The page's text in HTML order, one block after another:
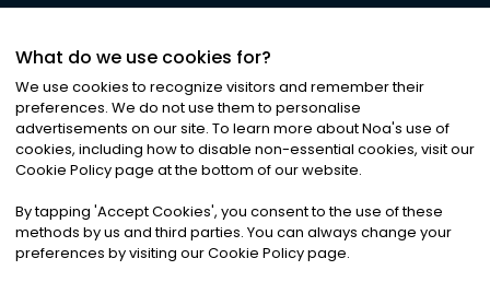
©2026Noa News Ltd. ALL RIGHTS RESERVED
Privacy|Terms & Conditions|Cookies
What do we use cookies for?
We use cookies to recognize visitors and remember their
preferences. We do not use them to personalise
advertisements on our site. To learn more about Noa's use of
cookies, including how to disable non-essential cookies, visit our
Cookie Policy page at the bottom of our website.
By tapping 'Accept Cookies', you consent to the use of these
methods by us and third parties. You can always change your
preferences by visiting our Cookie Policy page.